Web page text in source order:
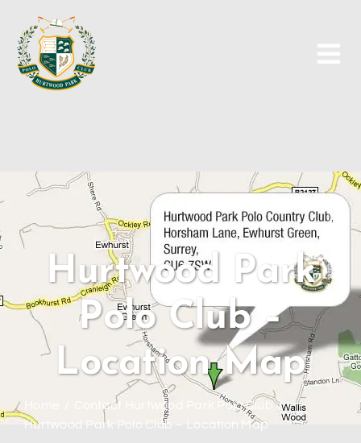
content
Hurtwood Park
Polo Club –
Location Map
Contact Hurtwood Park Polo Club
Hurtwood Park Polo Club – Location Map